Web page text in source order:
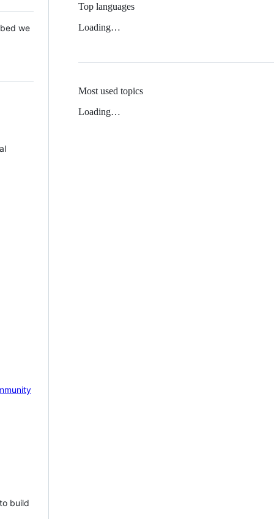
we
build
Top languages
Loading…
Most used topics
Loading…